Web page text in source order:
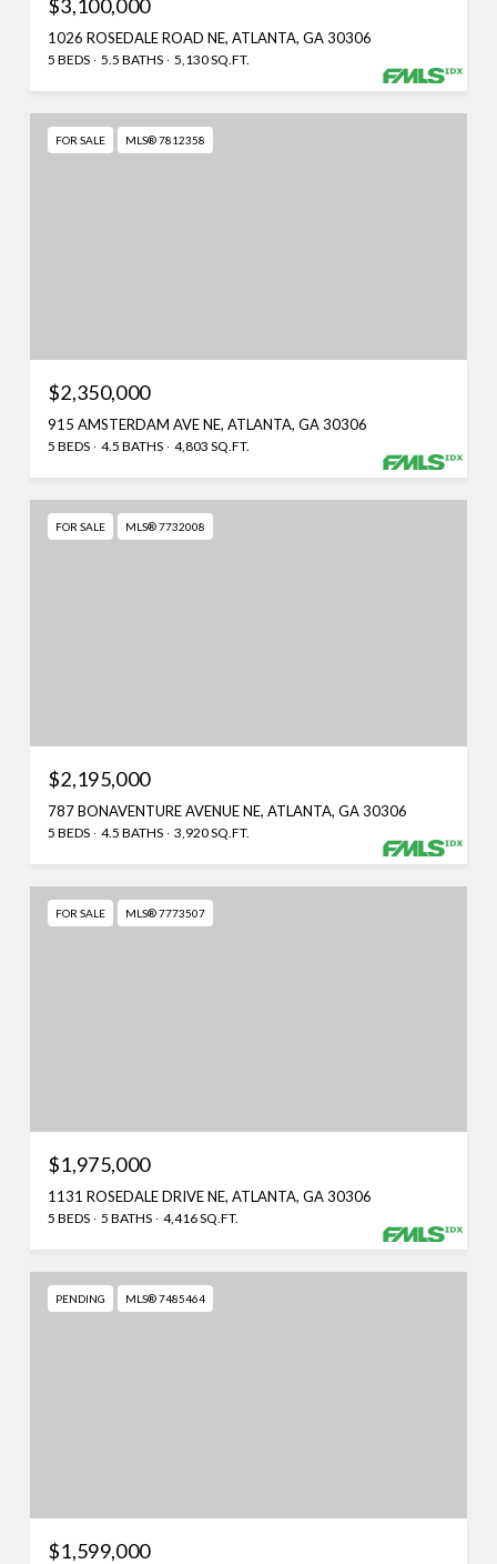
$3,100,000
1026 ROSEDALE ROAD NE, ATLANTA, GA 30306
5 BEDS 5.5 BATHS 5,130 SQ.FT.
FOR SALE MLS® 7812358
$2,350,000
915 AMSTERDAM AVE NE, ATLANTA, GA 30306
5 BEDS 4.5 BATHS 4,803 SQ.FT.
FOR SALE MLS® 7732008
$2,195,000
787 BONAVENTURE AVENUE NE, ATLANTA, GA 30306
5 BEDS 4.5 BATHS 3,920 SQ.FT.
FOR SALE MLS® 7773507
$1,975,000
1131 ROSEDALE DRIVE NE, ATLANTA, GA 30306
5 BEDS 5 BATHS 4,416 SQ.FT.
PENDING MLS® 7485464
$1,599,000